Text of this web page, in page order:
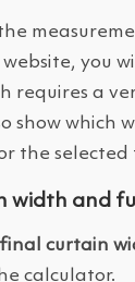
you
requires a
show which
the selected
width and
final curtain
calculator.